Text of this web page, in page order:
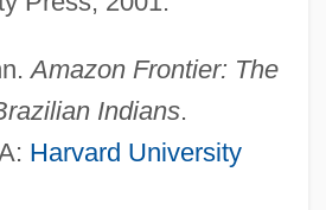
Amazon Frontier: The
Indians.
Harvard University
Duc De
(1908–1946)